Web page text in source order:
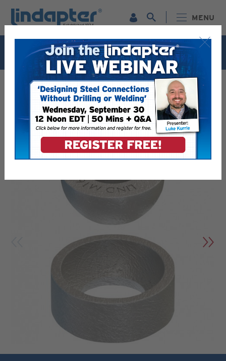
MENU
Live Webinar – September 30. For more information and
to register for FREEClick Here.
LINDAPTER PRODUCTS - RELIABLE STEEL CONNECTION
SOLUTIONS
PIPE / CONDUIT SUPPORTS - SAFE & STRONG
CONNECTIONS
TYPE HW / HC